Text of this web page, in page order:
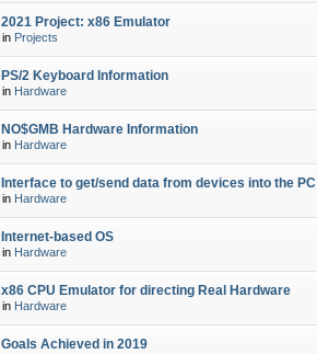
2021 Project: x86 Emulator
in Projects
PS/2 Keyboard Information
in Hardware
NO$GMB Hardware Information
in Hardware
Interface to get/send data from devices into the PC
in Hardware
Internet-based OS
in Hardware
x86 CPU Emulator for directing Real Hardware
in Hardware
Goals Achieved in 2019